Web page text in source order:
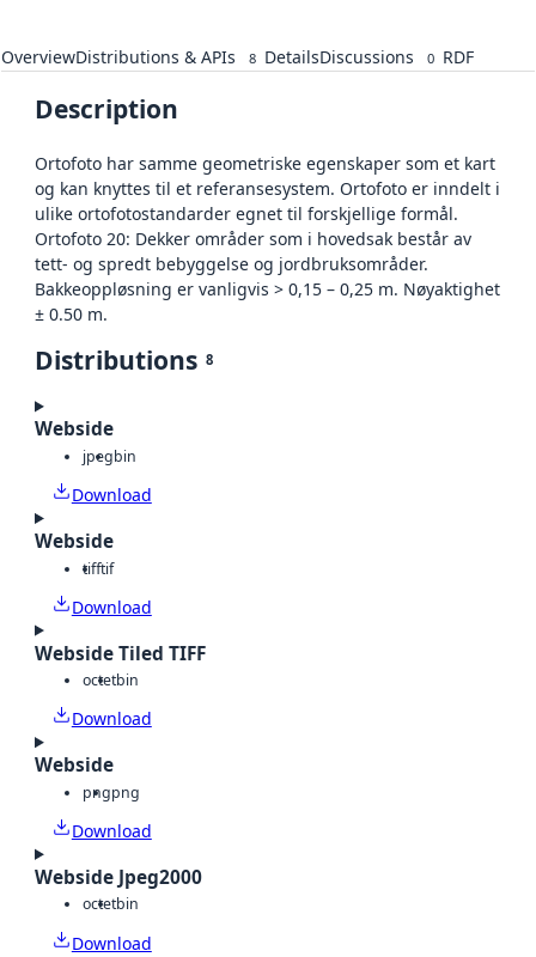
OverviewDistributions & APIs 8 DetailsDiscussions 0 RDF
Description
Ortofoto har samme geometriske egenskaper som et kart
og kan knyttes til et referansesystem. Ortofoto er inndelt i
ulike ortofotostandarder egnet til forskjellige formål.
Ortofoto 20: Dekker områder som i hovedsak består av
tett- og spredt bebyggelse og jordbruksområder.
Bakkeoppløsning er vanligvis > 0,15 – 0,25 m. Nøyaktighet
± 0.50 m.
Distributions 8
Webside
jpegbin
Download
Webside
tifftif
Download
Webside Tiled TIFF
octetbin
Download
Webside
pngpng
Download
Webside Jpeg2000
octetbin
Download